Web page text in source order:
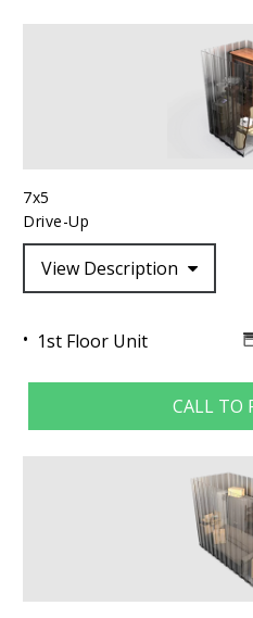
7x5
Drive-Up
View Description
1st Floor Unit
CALL TO